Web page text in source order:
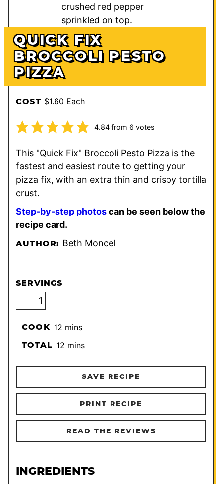
QUICK FIX
BROCCOLI PESTO
PIZZA
COST $1.60 Each
4.84from 6 votes
This "Quick Fix" Broccoli Pesto Pizza is the
fastest and easiest route to getting your
pizza fix, with an extra thin and crispy tortilla
crust.
Step-by-step photoscan be seen below the
recipe card.
AUTHOR: Beth Moncel
SERVINGS
COOK 12minutes
mins
TOTAL 12minutes
mins
SAVE RECIPE
PRINT RECIPE
READ THE REVIEWS
INGREDIENTS